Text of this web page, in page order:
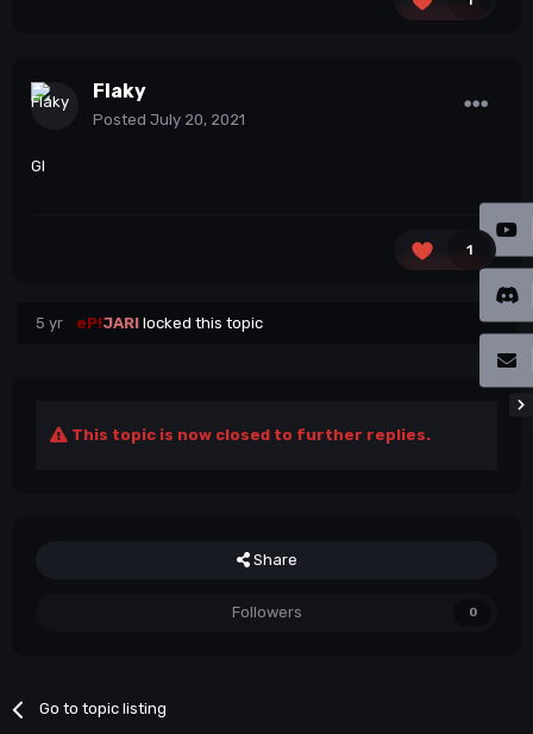
Flaky
Posted July 20, 2021
Gl
1
5 yr eP!JARI locked this topic
This topic is now closed to further replies.
Share
Followers 0
Go to topic listing